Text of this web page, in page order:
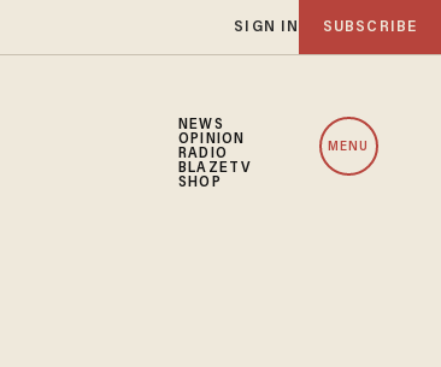
SIGN IN SUBSCRIBE
NEWS
OPINION
RADIO
BLAZETV
SHOP
MENU